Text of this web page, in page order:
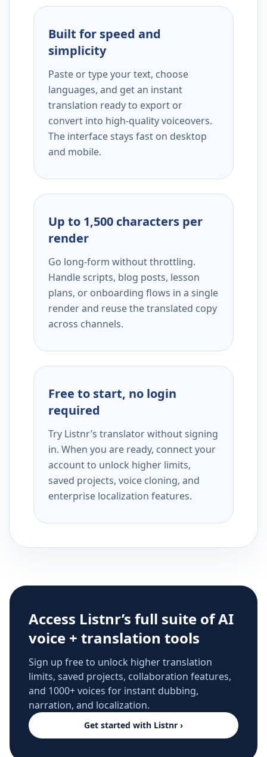
Built for speed and
simplicity
Paste or type your text, choose
languages, and get an instant
translation ready to export or
convert into high-quality voiceovers.
The interface stays fast on desktop
and mobile.
Up to 1,500 characters per
render
Go long-form without throttling.
Handle scripts, blog posts, lesson
plans, or onboarding flows in a single
render and reuse the translated copy
across channels.
Free to start, no login
required
Try Listnr’s translator without signing
in. When you are ready, connect your
account to unlock higher limits,
saved projects, voice cloning, and
enterprise localization features.
Access Listnr’s full suite of AI
voice + translation tools
Sign up free to unlock higher translation
limits, saved projects, collaboration features,
and 1000+ voices for instant dubbing,
narration, and localization.
Get started with Listnr ›